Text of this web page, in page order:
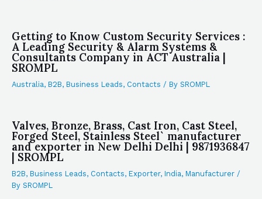
Getting to Know Custom Security Services :
A Leading Security & Alarm Systems &
Consultants Company in ACT Australia |
SROMPL
Australia, B2B, Business Leads, Contacts / By SROMPL
Valves, Bronze, Brass, Cast Iron, Cast Steel,
Forged Steel, Stainless Steel` manufacturer
and exporter in New Delhi Delhi | 9871936847
| SROMPL
B2B, Business Leads, Contacts, Exporter, India, Manufacturer /
By SROMPL